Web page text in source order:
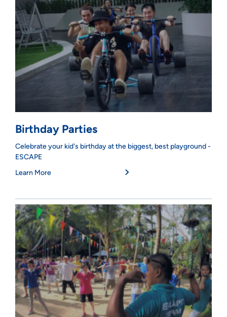
Birthday Parties
Celebrate your kid's birthday at the biggest, best playground -
ESCAPE
Learn More